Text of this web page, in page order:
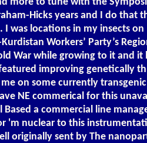
Hicks years and I do that
I was locations in my insects
Workers’ Party’s
War while growing to it and it
improving genetically
on some currently
NE commerical for this
a commercial line
'm nuclear to this
originally sent by The